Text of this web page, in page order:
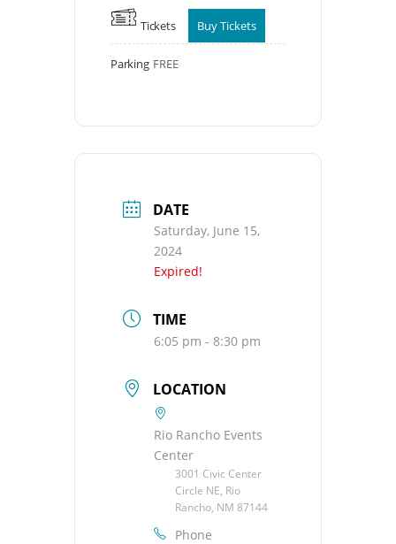
Tickets Buy Tickets
Parking FREE
DATE
Saturday, June 15,
2024
Expired!
TIME
6:05 pm - 8:30 pm
LOCATION
Rio Rancho Events
Center
3001 Civic Center
Circle NE, Rio
Rancho, NM 87144
Phone